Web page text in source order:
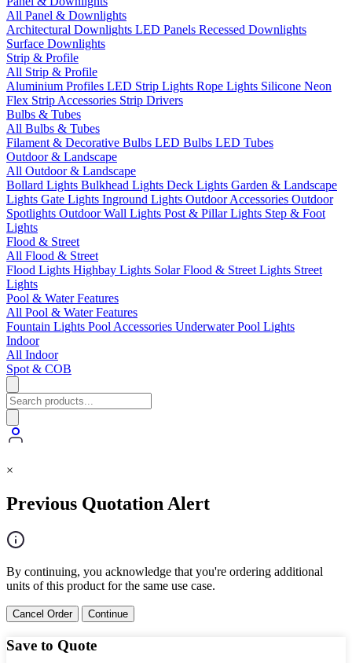
All Panel & Downlights
Architectural Downlights LED Panels Recessed Downlights
Surface Downlights
Strip & Profile
All Strip & Profile
Aluminium Profiles LED Strip Lights Rope Lights Silicone Neon
Flex Strip Accessories Strip Drivers
Bulbs & Tubes
All Bulbs & Tubes
Filament & Decorative Bulbs LED Bulbs LED Tubes
Outdoor & Landscape
All Outdoor & Landscape
Bollard Lights Bulkhead Lights Deck Lights Garden & Landscape
Lights Gate Lights Inground Lights Outdoor Accessories Outdoor
Spotlights Outdoor Wall Lights Post & Pillar Lights Step & Foot
Lights
Flood & Street
All Flood & Street
Flood Lights Highbay Lights Solar Flood & Street Lights Street
Lights
Pool & Water Features
All Pool & Water Features
Fountain Lights Pool Accessories Underwater Pool Lights
Indoor
All Indoor
Spot & COB
×
Previous Quotation Alert
By continuing, you acknowledge that you're ordering additional
units of this product for the same use case.
Cancel Order Continue
Save to Quote